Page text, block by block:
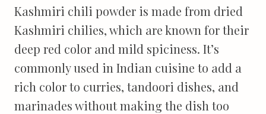
Kashmiri chili powder is made from dried
Kashmiri chilies, which are known for their
deep red color and mild spiciness. It’s
commonly used in Indian cuisine to add a
rich color to curries, tandoori dishes, and
marinades without making the dish too